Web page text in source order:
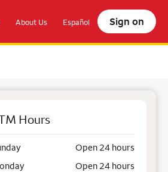
About Us Español Sign on
Hours
Open 24 hours
Open 24 hours